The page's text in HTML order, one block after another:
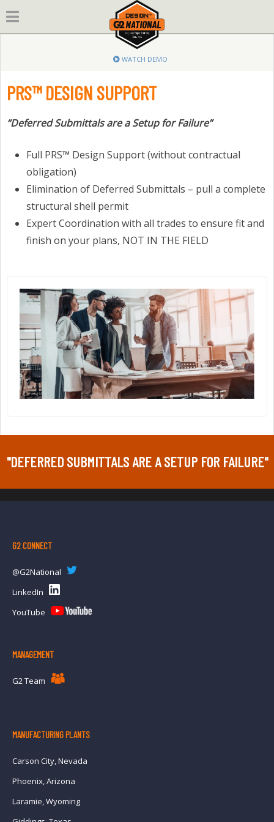
Skip
to
WATCH DEMO
PRS™ DESIGN SUPPORT
“Deferred Submittals are a Setup for Failure”
Full PRS™ Design Support (without contractual
obligation)
Elimination of Deferred Submittals – pull a complete
structural shell permit
Expert Coordination with all trades to ensure fit and
finish on your plans, NOT IN THE FIELD
"DEFERRED SUBMITTALS ARE A SETUP FOR FAILURE"
G2 CONNECT
@G2National
LinkedIn
YouTube
MANAGEMENT
G2 Team
MANUFACTURING PLANTS
Carson City, Nevada
Phoenix, Arizona
Laramie, Wyoming